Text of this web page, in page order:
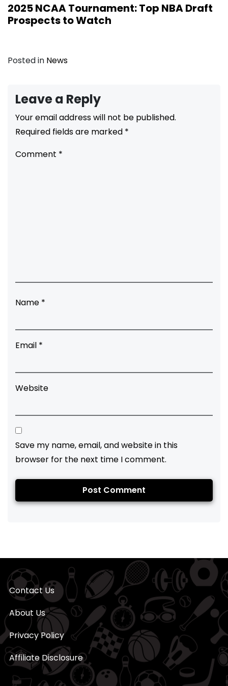
2025 NCAA Tournament: Top NBA Draft
Prospects to Watch
Posted in News
Leave a Reply
Your email address will not be published.
Required fields are marked *
Comment *
Name *
Email *
Website
Save my name, email, and website in this
browser for the next time I comment.
Contact Us
About Us
Privacy Policy
Affiliate Disclosure